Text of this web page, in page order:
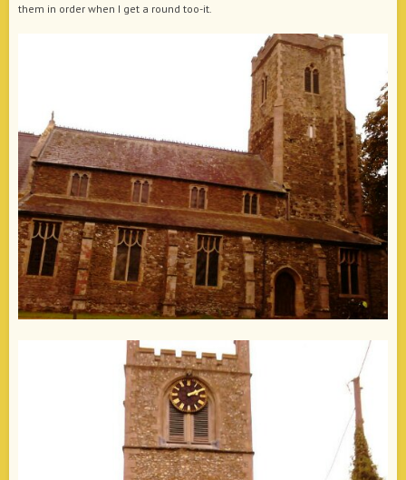
them in order when I get a round too-it.